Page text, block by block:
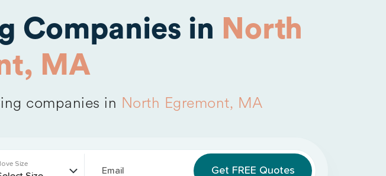
Companies in North
MA
companies in North Egremont, MA
Size
Email